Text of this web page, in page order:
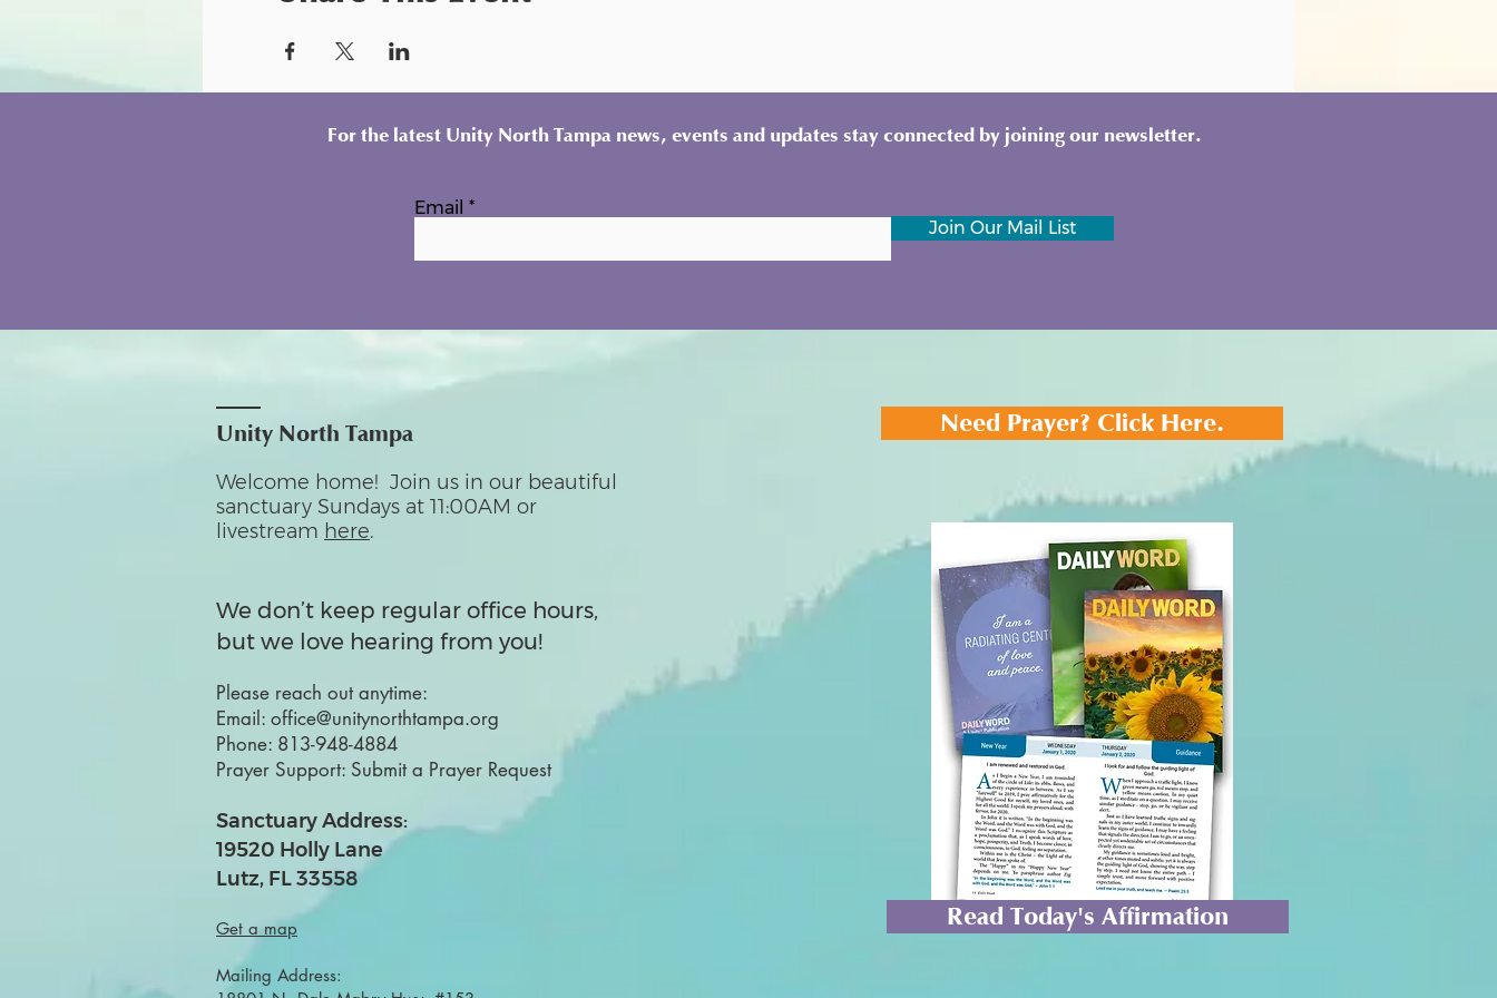
For the latest Unity North Tampa news, events and updates stay connected by joining our newsletter.
Email
Join Our Mail List
Unity North Tampa
Welcome home! Join us in our beautiful
sanctuary Sundays at 11:00AM or
livestream here.
We don’t keep regular office hours,
but we love hearing from you!
Please reach out anytime:
Email: office@unitynorthtampa.org
Phone: 813-948-4884
Prayer Support: Submit a Prayer Request
Sanctuary Address:
19520 Holly Lane
Lutz, FL 33558
Get a map
Mailing Address:
Need Prayer? Click Here.
Read Today's Affirmation